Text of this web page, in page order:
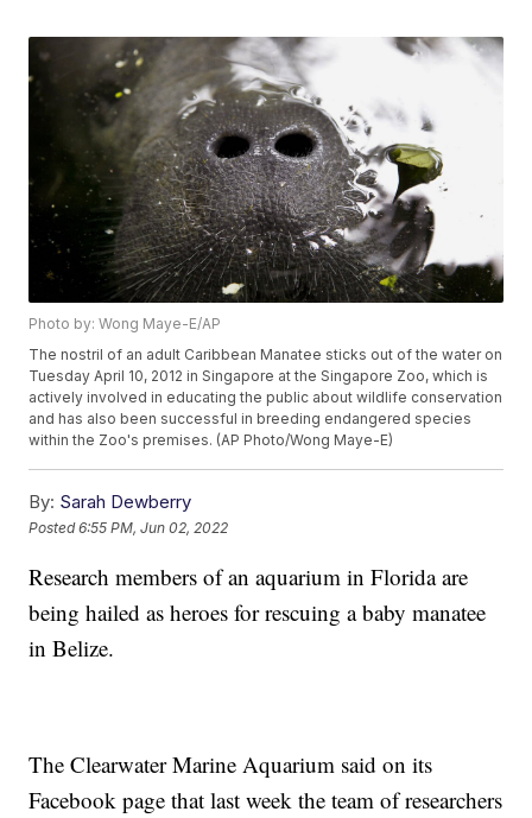
Photo by: Wong Maye-E/AP
The nostril of an adult Caribbean Manatee sticks out of the water on
Tuesday April 10, 2012 in Singapore at the Singapore Zoo, which is
actively involved in educating the public about wildlife conservation
and has also been successful in breeding endangered species
within the Zoo's premises. (AP Photo/Wong Maye-E)
By: Sarah Dewberry
Posted6:55 PM, Jun 02, 2022
Research members of an aquarium in Florida are
being hailed as heroes for rescuing a baby manatee
in Belize.
The Clearwater Marine Aquarium said on its
Facebook page that last week the team of researchers